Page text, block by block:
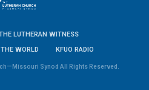
LUTHERAN WITNESS
WORLD
KFUO RADIO
Synod All Rights Reserved.